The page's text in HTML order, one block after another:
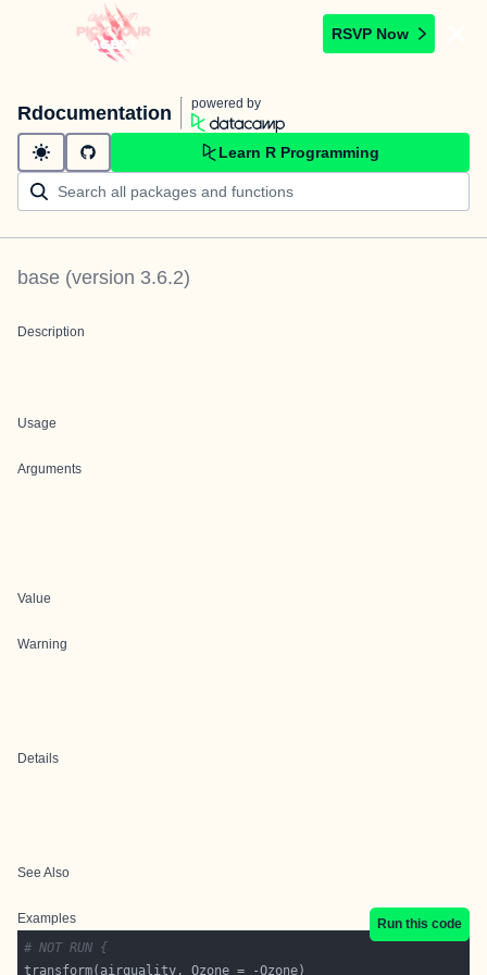
RSVP Now
Rdocumentation powered by
Learn R Programming
base (version 3.6.2)
Description
Usage
Arguments
Value
Warning
Details
See Also
Examples
Run this code
# NOT RUN {